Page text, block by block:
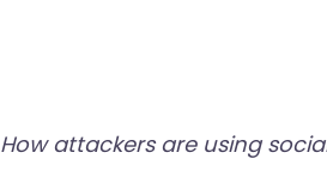
How attackers are using